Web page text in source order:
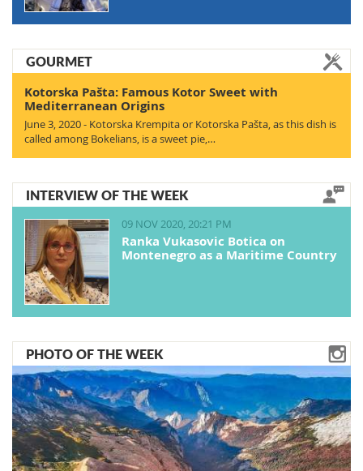
GOURMET
Kotorska Pašta: Famous Kotor Sweet with
Mediterranean Origins
June 3, 2020 - Kotorska Krempita or Kotorska Pašta, as this dish is
called among Bokelians, is a sweet pie,…
INTERVIEW OF THE WEEK
09 NOV 2020, 20:21 PM
Ranka Vukasovic Botica on
Montenegro as a Maritime Country
PHOTO OF THE WEEK